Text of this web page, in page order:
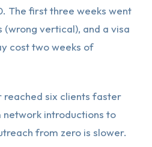
The first three weeks went
vertical), and a visa
cost two weeks of
reached six clients faster
network introductions to
from zero is slower.